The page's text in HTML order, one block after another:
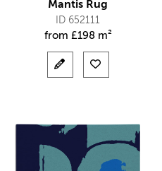
Mantis Rug
ID 652111
from £198 m²